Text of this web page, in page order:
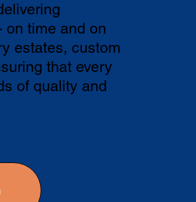
on time and on
estates, custom
that every
of quality and